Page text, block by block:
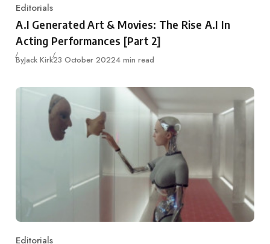
Category
Editorials
A.I Generated Art & Movies: The Rise A.I In
Acting Performances [Part 2]
ByJack KirkPublished
23 October 20224 min read
Editorials